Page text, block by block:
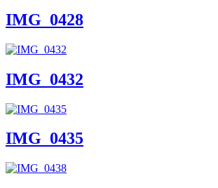
IMG_0428
IMG_0432
IMG_0435